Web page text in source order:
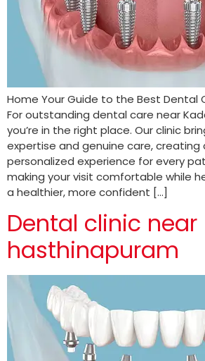
Home Your Guide to the Best Dental
For outstanding dental care near
you’re in the right place. Our clinic
expertise and genuine care, creating
personalized experience for every
making your visit comfortable while
a healthier, more confident […]
Dental clinic near
hasthinapuram